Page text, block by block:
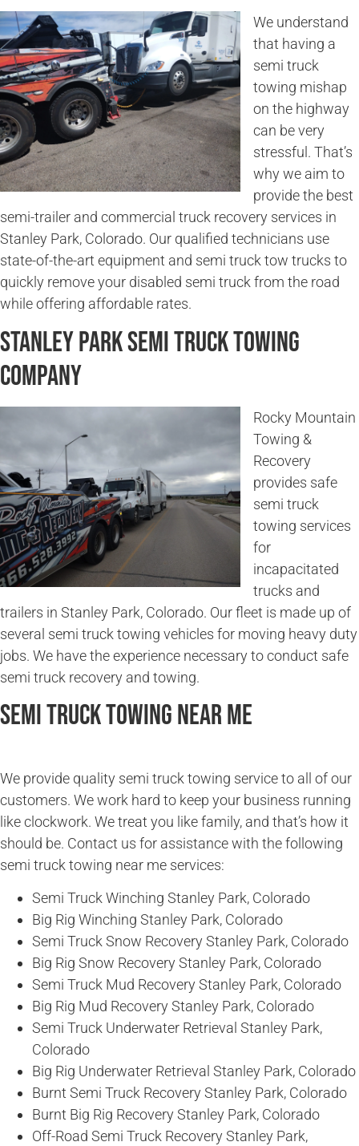
We understand
that having a
semi truck
towing mishap
on the highway
can be very
stressful. That’s
why we aim to
provide the best
semi-trailer and commercial truck recovery services in
Stanley Park, Colorado. Our qualified technicians use
state-of-the-art equipment and semi truck tow trucks to
quickly remove your disabled semi truck from the road
while offering affordable rates.
Stanley Park Semi Truck Towing
Company
Rocky Mountain
Towing &
Recovery
provides safe
semi truck
towing services
for
incapacitated
trucks and
trailers in Stanley Park, Colorado. Our fleet is made up of
several semi truck towing vehicles for moving heavy duty
jobs. We have the experience necessary to conduct safe
semi truck recovery and towing.
Semi Truck Towing Near Me
We provide quality semi truck towing service to all of our
customers. We work hard to keep your business running
like clockwork. We treat you like family, and that’s how it
should be. Contact us for assistance with the following
semi truck towing near me services:
Semi Truck Winching Stanley Park, Colorado
Big Rig Winching Stanley Park, Colorado
Semi Truck Snow Recovery Stanley Park, Colorado
Big Rig Snow Recovery Stanley Park, Colorado
Semi Truck Mud Recovery Stanley Park, Colorado
Big Rig Mud Recovery Stanley Park, Colorado
Semi Truck Underwater Retrieval Stanley Park,
Colorado
Big Rig Underwater Retrieval Stanley Park, Colorado
Burnt Semi Truck Recovery Stanley Park, Colorado
Burnt Big Rig Recovery Stanley Park, Colorado
Off-Road Semi Truck Recovery Stanley Park,